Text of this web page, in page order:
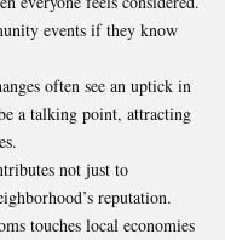
events if they know
often see an uptick in
a talking point, attracting
not just to
reputation.
touches local economies